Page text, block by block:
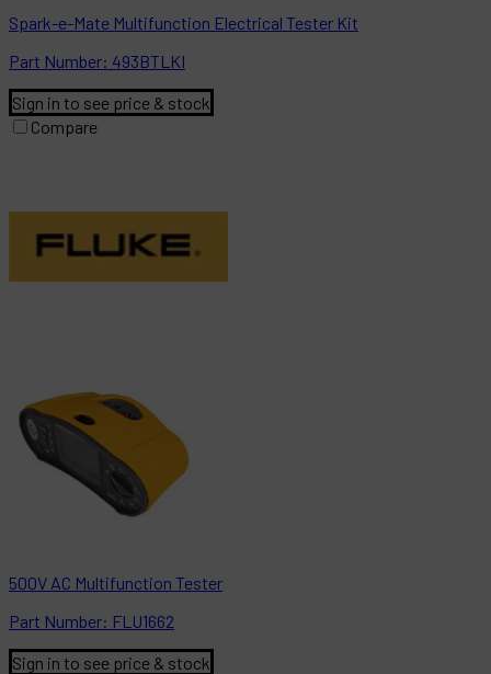
Spark-e-Mate Multifunction Electrical Tester Kit
Part Number: 493BTLKI
Sign in to see price & stock
Compare
500V AC Multifunction Tester
Part Number: FLU1662
Sign in to see price & stock